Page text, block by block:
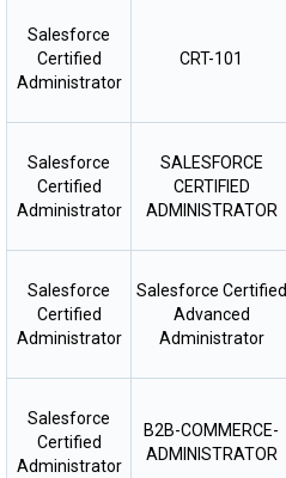
Salesforce
Certified
Administrator
CRT-101
Salesforce
Certified
Administrator
SALESFORCE
CERTIFIED
ADMINISTRATOR
Salesforce
Certified
Administrator
Salesforce Certified
Advanced
Administrator
Salesforce
Certified
Administrator
B2B-COMMERCE-
ADMINISTRATOR